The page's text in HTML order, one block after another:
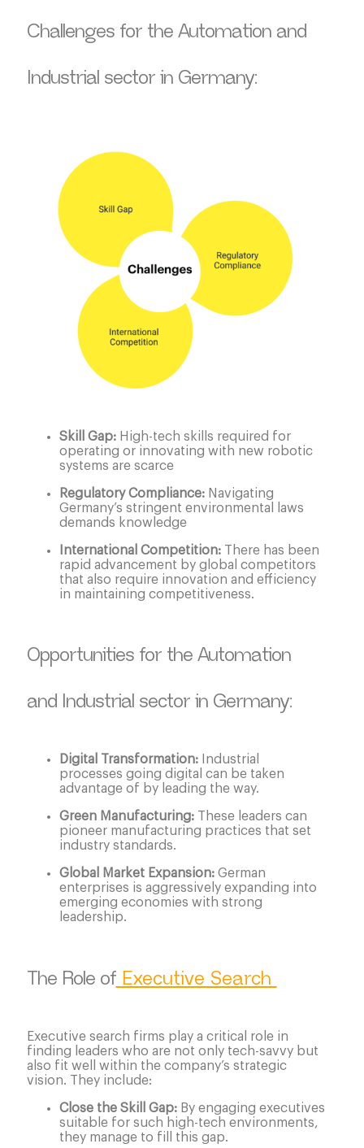
Challenges for the Automation and
Industrial sector in Germany:
Skill Gap:High-tech skills required for
operating or innovating with new robotic
systems are scarce
Regulatory Compliance:Navigating
Germany’s stringent environmental laws
demands knowledge
International Competition:There has been
rapid advancement by global competitors
that also require innovation and efficiency
in maintaining competitiveness.
Opportunities for the Automation
and Industrial sector in Germany:
Digital Transformation:Industrial
processes going digital can be taken
advantage of by leading the way.
Green Manufacturing:These leaders can
pioneer manufacturing practices that set
industry standards.
Global Market Expansion:German
enterprises is aggressively expanding into
emerging economies with strong
leadership.
The Role ofExecutive Search
Executive search firms play a critical role in
finding leaders who are not only tech-savvy but
also fit well within the company’s strategic
vision. They include:
Close the Skill Gap:By engaging executives
suitable for such high-tech environments,
they manage to fill this gap.